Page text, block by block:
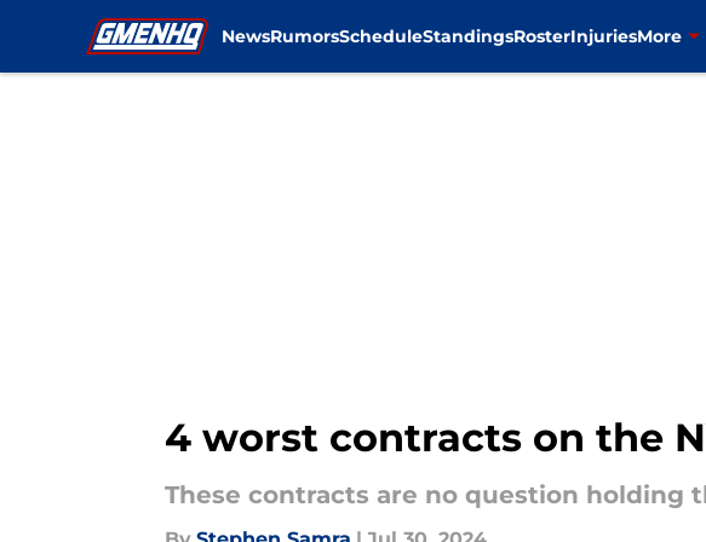
NewsRumorsScheduleStandingsRosterInjuriesMore
4 worst contracts on the
These contracts are no question holding